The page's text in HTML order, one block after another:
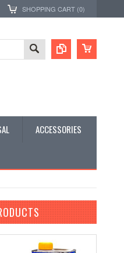
SHOPPING CART (0)
ACCESSORIES